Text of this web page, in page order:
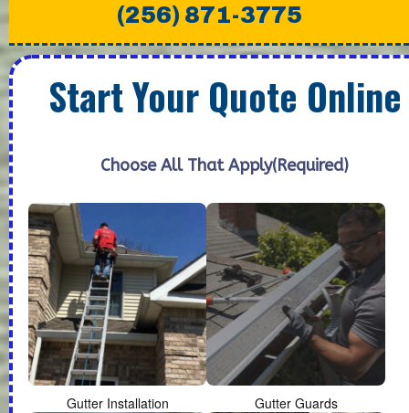
(256) 871-3775
Start Your Quote Online
Choose All That Apply(Required)
Gutter Installation Gutter Guards